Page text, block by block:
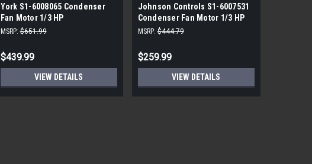
York S1-6008065 Condenser
Fan Motor 1/3 HP
MSRP: $651.99
$439.99
VIEW DETAILS
Johnson Controls S1-6007531
Condenser Fan Motor 1/3 HP
850 RPM
MSRP: $444.79
$259.99
VIEW DETAILS